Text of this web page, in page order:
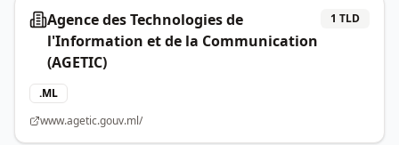
Agence des Technologies de
l'Information et de la Communication
(AGETIC)
1 TLD
.ML
www.agetic.gouv.ml/